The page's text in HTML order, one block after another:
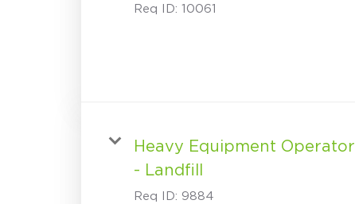
Req ID: 10061
Heavy Equipment Operator
- Landfill
Req ID: 9884